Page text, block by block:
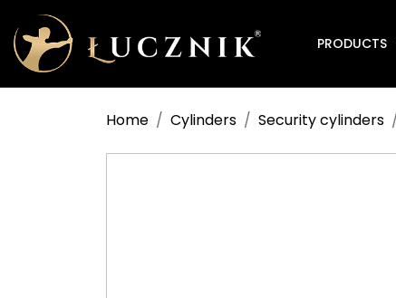
PRODUCTS
Home Cylinders Security cylinders